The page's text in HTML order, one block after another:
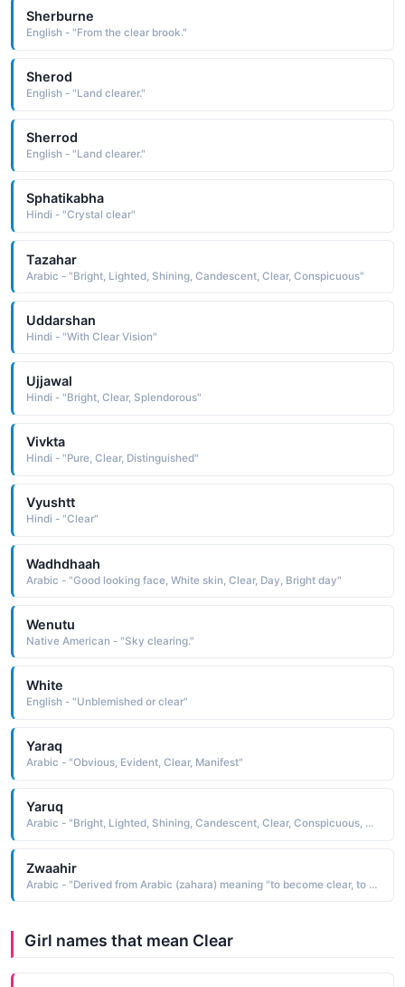
Sherburne
English - "From the clear brook."
Sherod
English - "Land clearer."
Sherrod
English - "Land clearer."
Sphatikabha
Hindi - "Crystal clear"
Tazahar
Arabic - "Bright, Lighted, Shining, Candescent, Clear, Conspicuous"
Uddarshan
Hindi - "With Clear Vision"
Ujjawal
Hindi - "Bright, Clear, Splendorous"
Vivkta
Hindi - "Pure, Clear, Distinguished"
Vyushtt
Hindi - "Clear"
Wadhdhaah
Arabic - "Good looking face, White skin, Clear, Day, Bright day"
Wenutu
Native American - "Sky clearing."
White
English - "Unblemished or clear"
Yaraq
Arabic - "Obvious, Evident, Clear, Manifest"
Yaruq
Arabic - "Bright, Lighted, Shining, Candescent, Clear, Conspicuous, Manifest, Evident"
Zwaahir
Arabic - "Derived from Arabic (zahara) meaning "to become clear, to emerge""
Girl names that mean Clear